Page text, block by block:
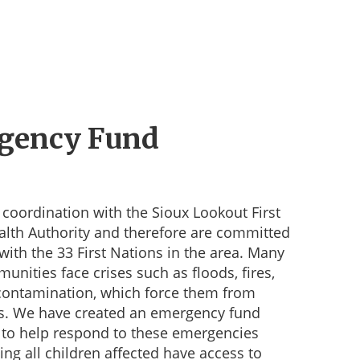
Fund
with the Sioux Lookout First
Authority and therefore are committed
the 33 First Nations in the area. Many
face crises such as floods, fires,
which force them from
We have created an emergency fund
help respond to these emergencies
all children affected have access to